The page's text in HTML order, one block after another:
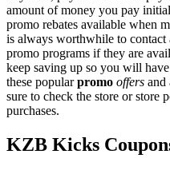
amount of money you pay
promo rebates available when
is always worthwhile to
promo programs if they are
keep saving up so you will
these popularpromo offers and
sure to check the store or store
purchases.
KZB Kicks